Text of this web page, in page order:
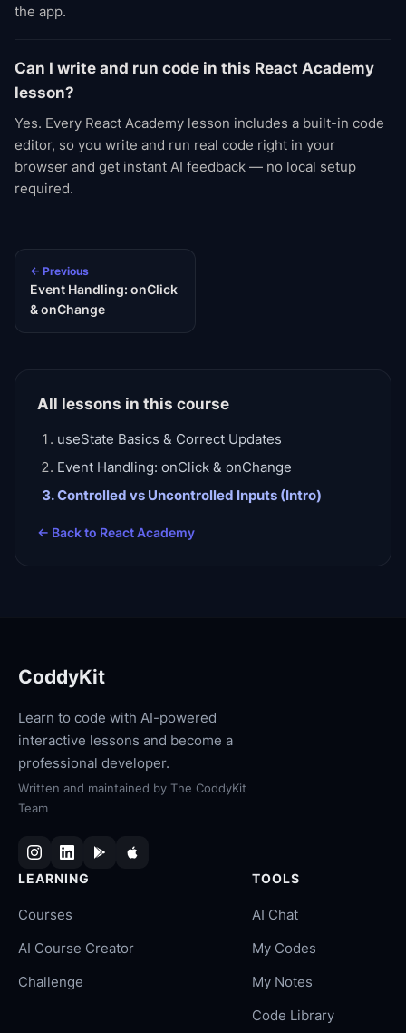
the app.
Can I write and run code in this React Academy
lesson?
Yes. Every React Academy lesson includes a built-in code
editor, so you write and run real code right in your
browser and get instant AI feedback — no local setup
required.
← Previous
Event Handling: onClick
& onChange
All lessons in this course
useState Basics & Correct Updates
Event Handling: onClick & onChange
Controlled vs Uncontrolled Inputs (Intro)
← Back to React Academy
CoddyKit
Learn to code with AI-powered
interactive lessons and become a
professional developer.
Written and maintained by The CoddyKit
Team
LEARNING
Courses
AI Course Creator
Challenge
TOOLS
AI Chat
My Codes
My Notes
Code Library